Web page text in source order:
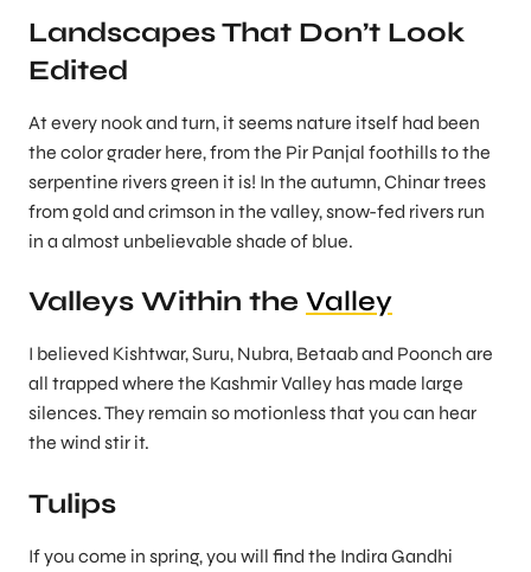
Landscapes That Don’t Look
Edited
At every nook and turn, it seems nature itself had been
the color grader here, from the Pir Panjal foothills to the
serpentine rivers green it is! In the autumn, Chinar trees
from gold and crimson in the valley, snow-fed rivers run
in a almost unbelievable shade of blue.
Valleys Within the Valley
I believed Kishtwar, Suru, Nubra, Betaab and Poonch are
all trapped where the Kashmir Valley has made large
silences. They remain so motionless that you can hear
the wind stir it.
Tulips
If you come in spring, you will find the Indira Gandhi